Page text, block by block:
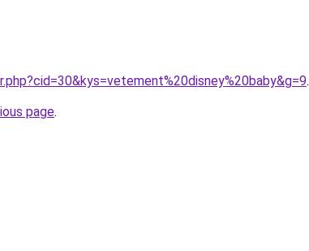
.
page.